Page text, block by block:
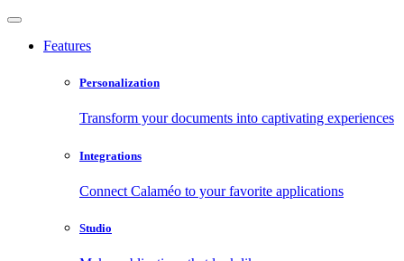
Features
Personalization
Transform your documents into captivating experiences
Integrations
Connect Calaméo to your favorite applications
Studio